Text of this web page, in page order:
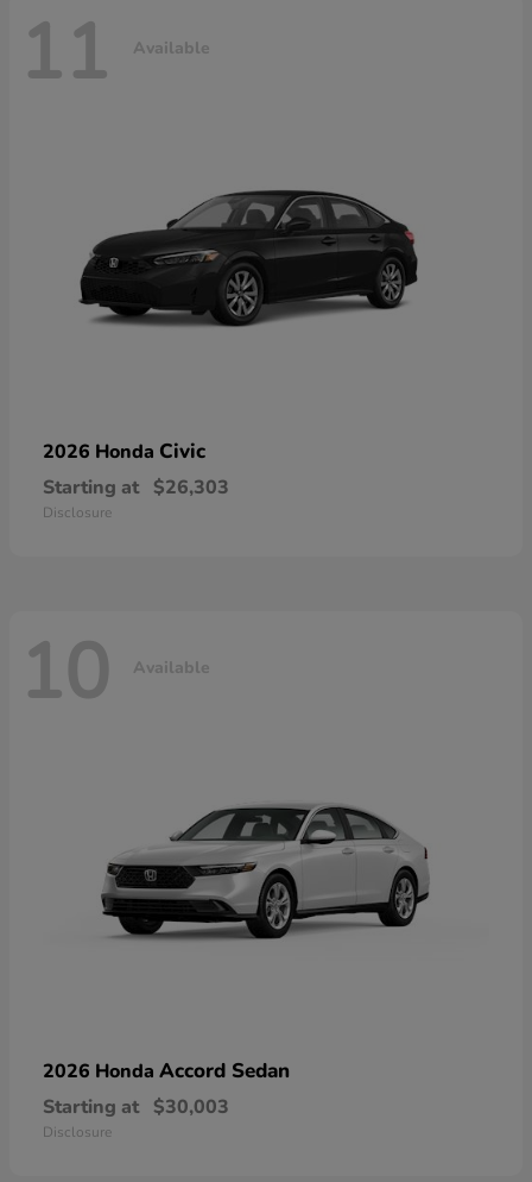
11 Available
2026 Honda Civic
Starting at $26,303
Disclosure
10 Available
2026 Honda Accord Sedan
Starting at $30,003
Disclosure